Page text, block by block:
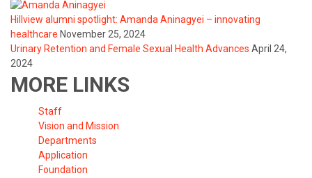
Hillview alumni spotlight: Amanda Aninagyei – innovating
healthcare November 25, 2024
Urinary Retention and Female Sexual Health Advances April 24,
2024
MORE LINKS
Staff
Vision and Mission
Departments
Application
Foundation